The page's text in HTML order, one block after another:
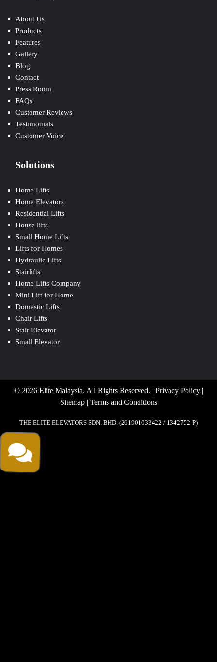
About Us
Products
Features
Gallery
Blog
Contact
Press Room
FAQs
Customer Reviews
Testimonials
Customer Voice
Solutions
Home Lifts
Home Elevators
Residential Lifts
House lifts
Small Home Lifts
Lifts for Homes
Hydraulic Lifts
Stairlifts
Home Lifts Company
Mini Lift for Home
Domestic Lifts
Chair Lifts
Stair Elevator
Small Elevator
© 2026 Elite Malaysia. All Rights Reserved. | Privacy Policy|
Sitemap | Terms and Conditions
THE ELITE ELEVATORS SDN. BHD. (201901033422 / 1342752-P)